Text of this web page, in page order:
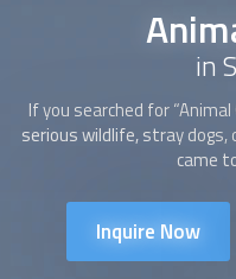
in
If you searched for
serious wildlife, stray
came
Inquire Now